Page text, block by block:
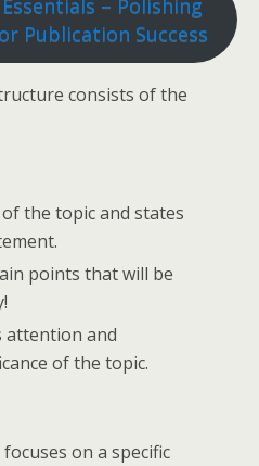
– Polishing
Publication Success
consists of the
the topic and states
points that will be
attention and
of the topic.
on a specific